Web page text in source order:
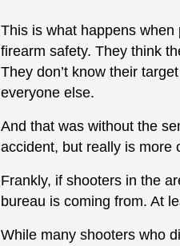
This is what happens when
firearm safety. They think
They don’t know their
everyone else.
And that was without the
accident, but really is more
Frankly, if shooters in the
bureau is coming from. At
While many shooters who